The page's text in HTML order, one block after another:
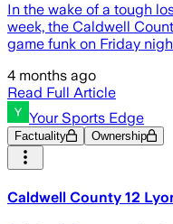
In the wake of a tough
week, the Caldwell
game funk on Friday
4 months ago
Read Full Article
Your Sports Edge
Factuality Ownership
Caldwell County 12